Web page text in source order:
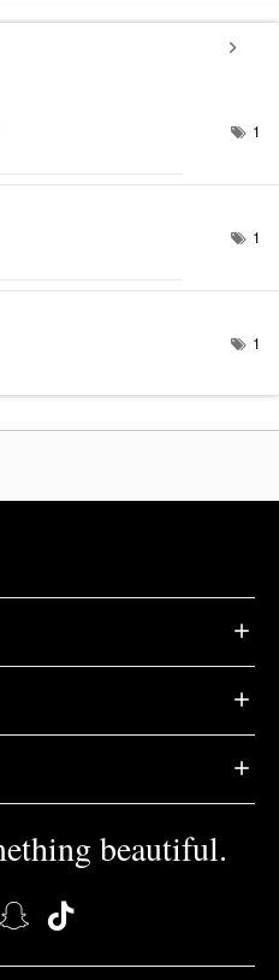
1
1
1
beautiful.